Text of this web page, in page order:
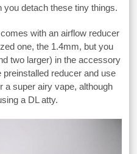
detach these tiny things.
with an airflow reducer
one, the 1.4mm, but you
two larger) in the accessory
reducer and use
a super airy vape, although
a DL atty.